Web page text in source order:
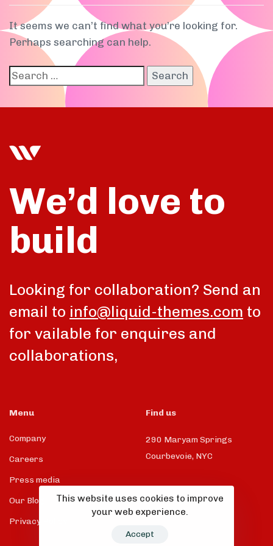
It seems we can’t find what you’re looking for.
Perhaps searching can help.
We’d love to
build
Looking for collaboration? Send an
email to info@liquid-themes.com to
for vailable for enquires and
collaborations,
Menu
Company
Careers
Press media
Our Blog
Privacy Policy
Find us
290 Maryam Springs
Courbevoie, NYC
This website uses cookies to improve
your web experience.
Accept